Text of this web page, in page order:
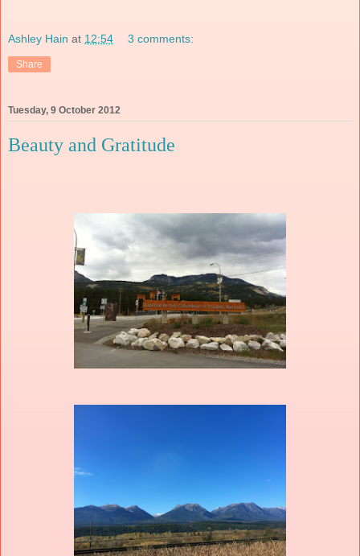
Ashley Hain at 12:54 3 comments:
Share
Tuesday, 9 October 2012
Beauty and Gratitude